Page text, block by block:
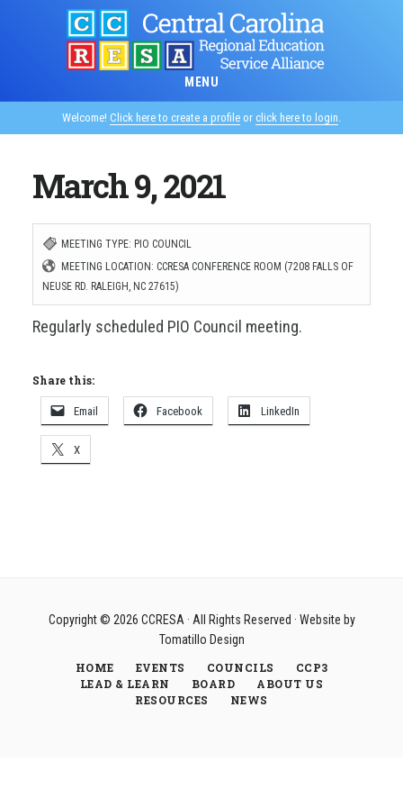
MENU
Welcome! Click here to create a profile or click here to login.
March 9, 2021
MEETING TYPE: PIO COUNCIL
MEETING LOCATION: CCRESA CONFERENCE ROOM (7208 FALLS OF
NEUSE RD. RALEIGH, NC 27615)
Regularly scheduled PIO Council meeting.
Share this:
Email Facebook LinkedIn
X
Copyright © 2026 CCRESA· All Rights Reserved · Website by
Tomatillo Design
HOME
EVENTS COUNCILS
CCP3
LEAD & LEARN
BOARD
ABOUT US
RESOURCES
NEWS